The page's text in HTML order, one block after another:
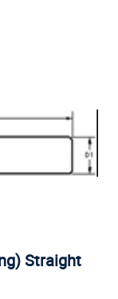
Straight